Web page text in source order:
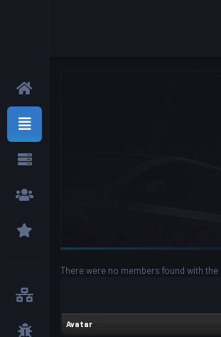
There were no members found with
Avatar